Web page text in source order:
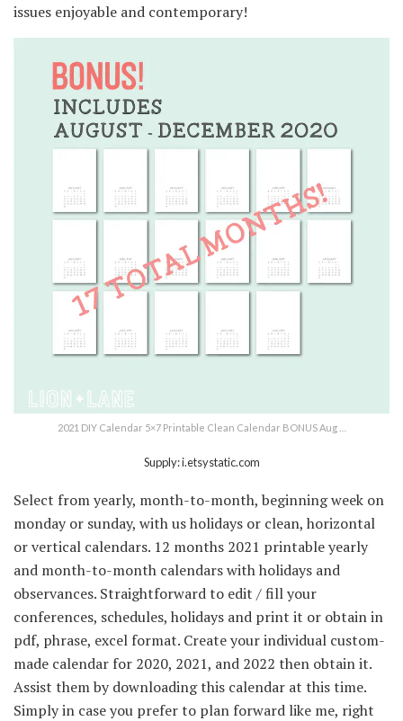
issues enjoyable and contemporary!
2021 DIY Calendar 5×7 Printable Clean Calendar BONUS Aug …
Supply: i.etsystatic.com
Select from yearly, month-to-month, beginning week on
monday or sunday, with us holidays or clean, horizontal
or vertical calendars. 12 months 2021 printable yearly
and month-to-month calendars with holidays and
observances. Straightforward to edit / fill your
conferences, schedules, holidays and print it or obtain in
pdf, phrase, excel format. Create your individual custom-
made calendar for 2020, 2021, and 2022 then obtain it.
Assist them by downloading this calendar at this time.
Simply in case you prefer to plan forward like me, right